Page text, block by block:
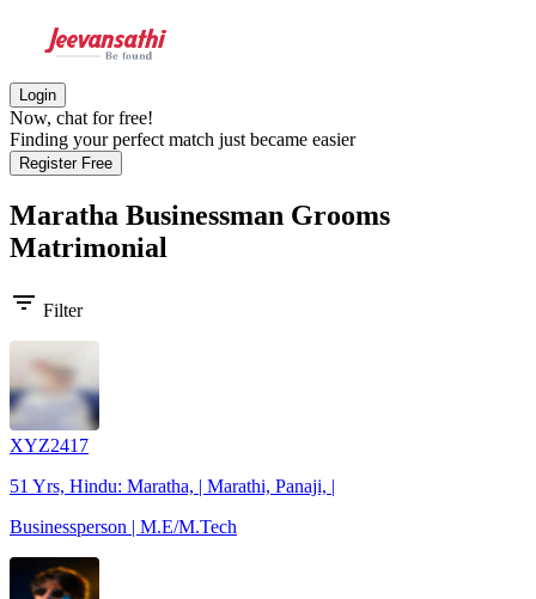
Login
Now, chat for free!
Finding your perfect match just became easier
Register Free
Maratha Businessman Grooms
Matrimonial
filter_list Filter
XYZ2417
51 Yrs, Hindu: Maratha, | Marathi, Panaji, |
Businessperson | M.E/M.Tech